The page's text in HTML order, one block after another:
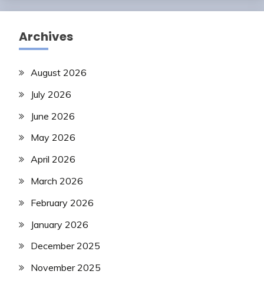
Archives
August 2026
July 2026
June 2026
May 2026
April 2026
March 2026
February 2026
January 2026
December 2025
November 2025